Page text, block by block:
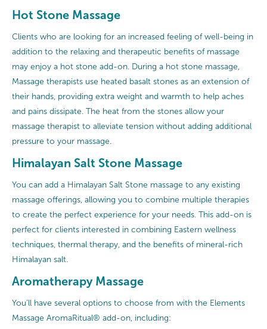
Hot Stone Massage
Clients who are looking for an increased feeling of well-being in
addition to the relaxing and therapeutic benefits of massage
may enjoy a hot stone add-on. During a hot stone massage,
Massage therapists use heated basalt stones as an extension of
their hands, providing extra weight and warmth to help aches
and pains dissipate. The heat from the stones allow your
massage therapist to alleviate tension without adding additional
pressure to your massage.
Himalayan Salt Stone Massage
You can add a Himalayan Salt Stone massage to any existing
massage offerings, allowing you to combine multiple therapies
to create the perfect experience for your needs. This add-on is
perfect for clients interested in combining Eastern wellness
techniques, thermal therapy, and the benefits of mineral-rich
Himalayan salt.
Aromatherapy Massage
You’ll have several options to choose from with the Elements
Massage AromaRitual® add-on, including: